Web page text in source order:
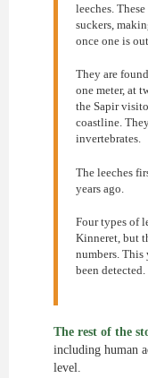
leeches.
suckers,
once one is
They are
one meter, at
the Sapir
coastline.
invertebrates.
The leeches
years ago.
Four types of
Kinneret, but
numbers. This
been detected.
The rest of the
including human
level.